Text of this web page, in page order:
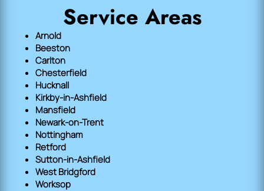
Service Areas
Arnold
Beeston
Carlton
Chesterfield
Hucknall
Kirkby-in-Ashfield
Mansfield
Newark-on-Trent
Nottingham
Retford
Sutton-in-Ashfield
West Bridgford
Worksop